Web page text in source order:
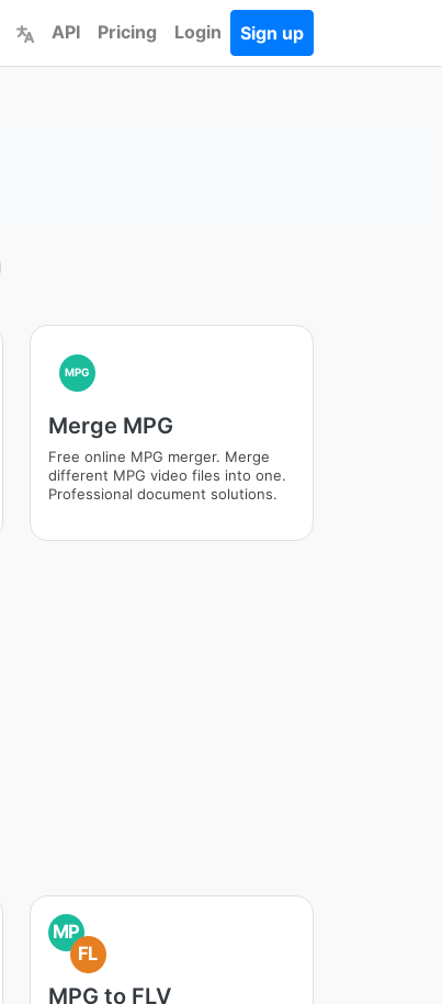
API Pricing Login Sign up
MPG
Merge MPG
Free online MPG merger. Merge
different MPG video files into one.
Professional document solutions.
MP
FL
MPG to FLV